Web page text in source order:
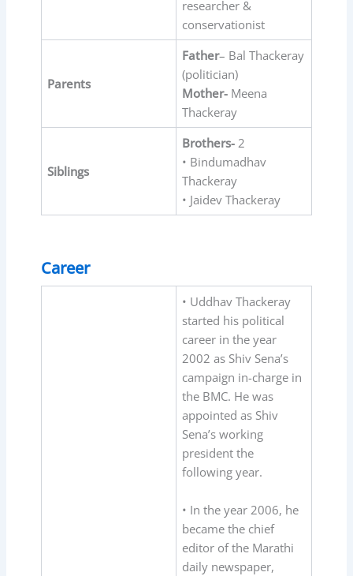
researcher &
conservationist
Parents
Father– Bal Thackeray
(politician)
Mother-Meena
Thackeray
Siblings
Brothers- 2
• Bindumadhav
Thackeray
• Jaidev Thackeray
Career
• Uddhav Thackeray
started his political
career in the year
2002 as Shiv Sena’s
campaign in-charge in
the BMC. He was
appointed as Shiv
Sena’s working
president the
following year.
• In the year 2006, he
became the chief
editor of the Marathi
daily newspaper,